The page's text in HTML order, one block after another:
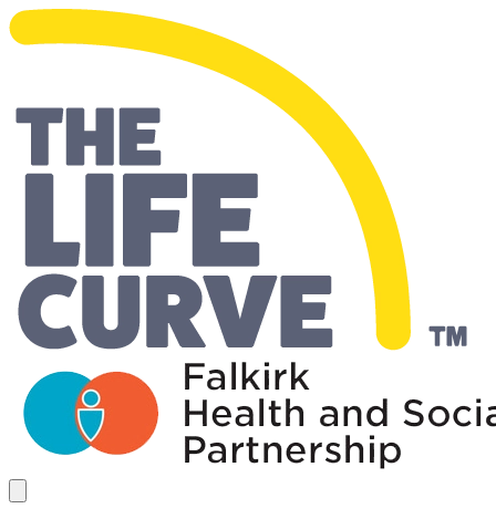
Living Well Falkirk